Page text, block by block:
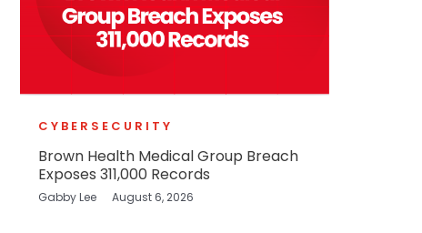
CYBERSECURITY
Brown Health Medical Group Breach
Exposes 311,000 Records
Gabby Lee August 6, 2026